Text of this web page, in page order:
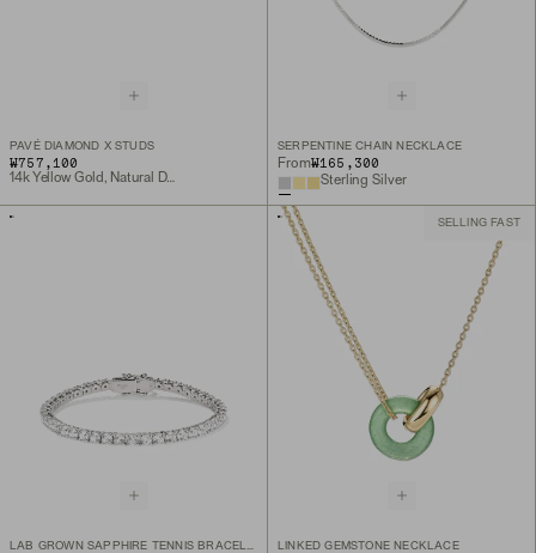
PAVÉ DIAMOND X STUDS
₩757,100
14k Yellow Gold, Natural Diamond
SERPENTINE CHAIN NECKLACE
From₩165,300
Sterling Silver
SELLING FAST
LINKED GEMSTONE NECKLACE